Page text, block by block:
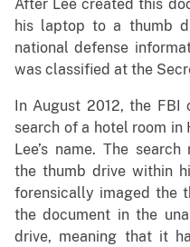
After Lee created this
his laptop to a thumb
national defense
was classified at the
In August 2012, the FBI
search of a hotel room
Lee’s name. The
the thumb drive within
forensically imaged the
the document in the
drive, meaning that it